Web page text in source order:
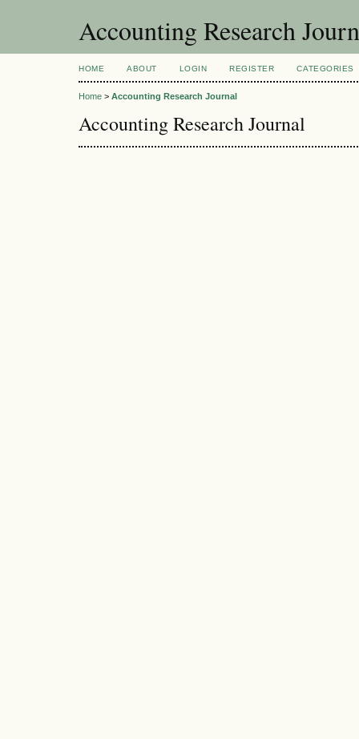
Accounting Research
HOME ABOUT LOGIN REGISTER CATEGORIES
Home > Accounting Research Journal
Accounting Research Journal